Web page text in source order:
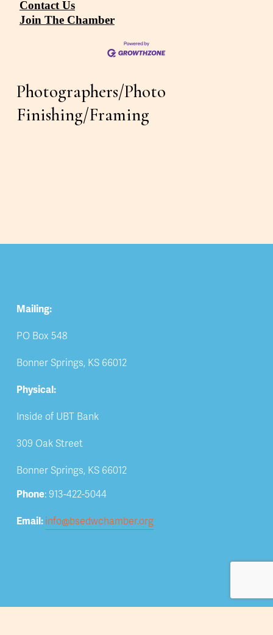
Contact Us
Join The Chamber
Photographers/Photo
Finishing/Framing
Mailing:
PO Box 548
Bonner Springs, KS 66012
Physical:
Inside of UBT Bank
309 Oak Street
Bonner Springs, KS 66012
Phone: 913-422-5044
Email: info@bsedwchamber.org